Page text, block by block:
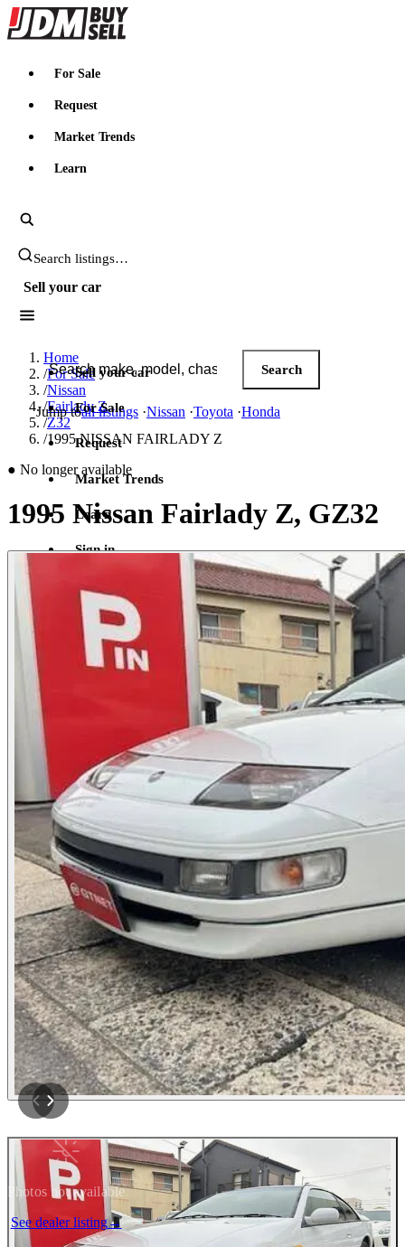
JDMBUYSELL
For Sale
Request
Market Trends
Learn
Search JDM listings
Sell your car
Search JDM listings
Search
Jump toall listings ·Nissan ·Toyota ·Honda
Sell your car
For Sale
Request
Market Trends
Learn
Sign in
Home
/For Sale
/Nissan
/Fairlady Z
/Z32
/1995 NISSAN FAIRLADY Z
● No longer available
1995 Nissan Fairlady Z, GZ32
Photos not available
See dealer listing→